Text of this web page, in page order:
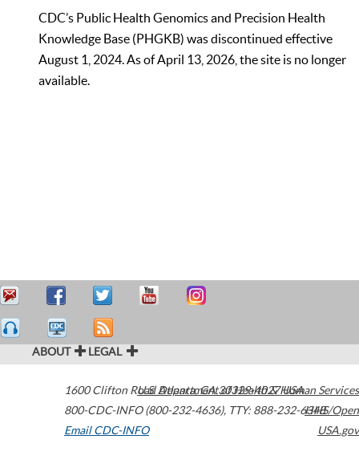
CDC’s Public Health Genomics and Precision Health
Knowledge Base (PHGKB) was discontinued effective
August 1, 2024. As of April 13, 2026, the site is no longer
available.
ABOUT LEGAL
1600 Clifton Road Atlanta,GA30329-4027USA
800-CDC-INFO (800-232-4636), TTY: 888-232-6348
Email CDC-INFO
U.S. Department of Health & Human Services
HHS/Open
USA.gov